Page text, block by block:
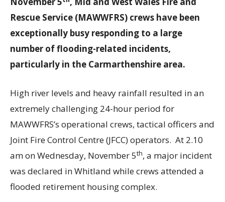
Rescue Service (MAWWFRS) crews have been
exceptionally busy responding to a large
number of flooding-related incidents,
particularly in the Carmarthenshire area.
High river levels and heavy rainfall resulted in an
extremely challenging 24-hour period for
MAWWFRS’s operational crews, tactical officers and
Joint Fire Control Centre (JFCC) operators. At 2.10
am on Wednesday, November 5th, a major incident
was declared in Whitland while crews attended a
flooded retirement housing complex.